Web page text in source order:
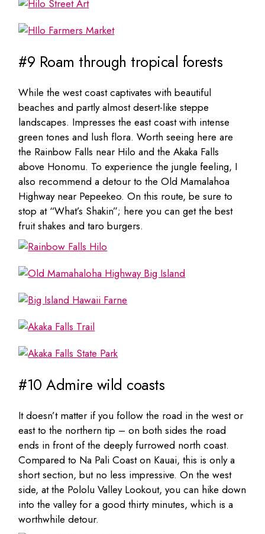
#9 Roam through tropical forests
While the west coast captivates with beautiful
beaches and partly almost desert-like steppe
landscapes. Impresses the east coast with intense
green tones and lush flora. Worth seeing here are
the Rainbow Falls near Hilo and the Akaka Falls
above Honomu. To experience the jungle feeling, I
also recommend a detour to the Old Mamalahoa
Highway near Pepeekeo. On this route, be sure to
stop at “What’s Shakin”; here you can get the best
fruit shakes and taro burgers.
#10 Admire wild coasts
It doesn’t matter if you follow the road in the west or
east to the northern tip – on both sides the road
ends in front of the deeply furrowed north coast.
Compared to Na Pali Coast on Kauai, this is only a
short section, but no less impressive. On the west
side, at the Pololu Valley Lookout, you can hike down
into the valley for a good thirty minutes, which is a
worthwhile detour.